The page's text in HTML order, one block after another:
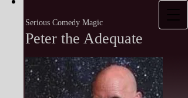
Serious Comedy Magic
Peter the Adequate